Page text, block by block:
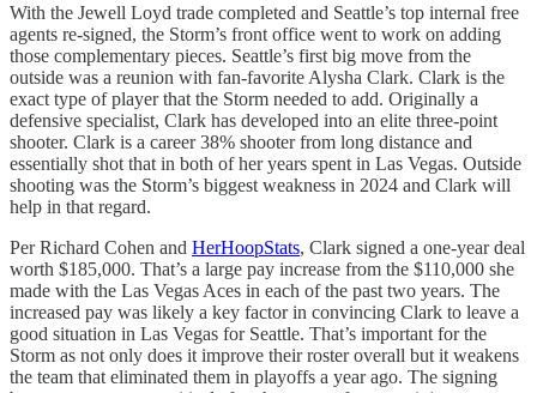
With the Jewell Loyd trade completed and Seattle’s top internal free
agents re-signed, the Storm’s front office went to work on adding
those complementary pieces. Seattle’s first big move from the
outside was a reunion with fan-favorite Alysha Clark. Clark is the
exact type of player that the Storm needed to add. Originally a
defensive specialist, Clark has developed into an elite three-point
shooter. Clark is a career 38% shooter from long distance and
essentially shot that in both of her years spent in Las Vegas. Outside
shooting was the Storm’s biggest weakness in 2024 and Clark will
help in that regard.
Per Richard Cohen and HerHoopStats, Clark signed a one-year deal
worth $185,000. That’s a large pay increase from the $110,000 she
made with the Las Vegas Aces in each of the past two years. The
increased pay was likely a key factor in convincing Clark to leave a
good situation in Las Vegas for Seattle. That’s important for the
Storm as not only does it improve their roster overall but it weakens
the team that eliminated them in playoffs a year ago. The signing